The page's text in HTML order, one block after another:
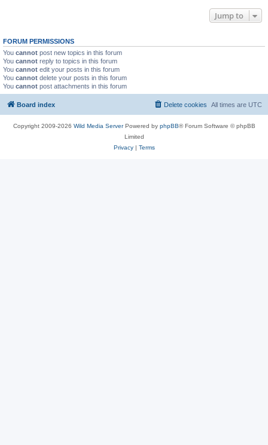
Jump to
FORUM PERMISSIONS
You cannot post new topics in this forum
You cannot reply to topics in this forum
You cannot edit your posts in this forum
You cannot delete your posts in this forum
You cannot post attachments in this forum
Board index All times are UTC
Delete cookies
Copyright 2009-2026 Wild Media ServerPowered by phpBB® Forum Software © phpBB
Limited
Privacy| Terms